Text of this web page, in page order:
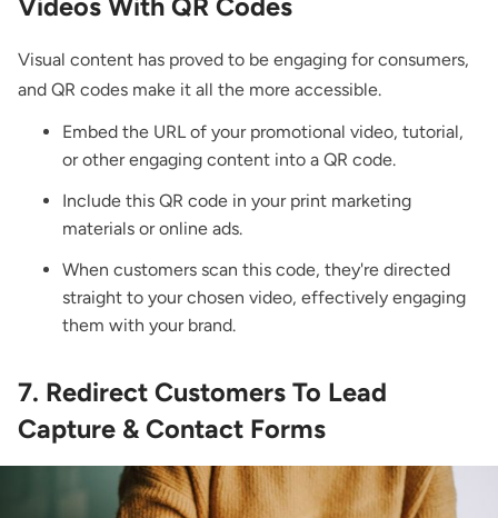
Videos With QR Codes
Visual content has proved to be engaging for consumers,
and QR codes make it all the more accessible.
Embed the URL of your promotional video, tutorial,
or other engaging content into a QR code.
Include this QR code in your print marketing
materials or online ads.
When customers scan this code, they're directed
straight to your chosen video, effectively engaging
them with your brand.
7. Redirect Customers To Lead
Capture & Contact Forms